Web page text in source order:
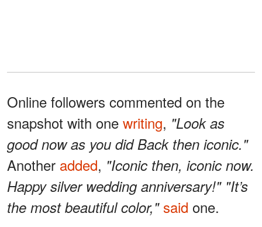
Online followers commented on the
snapshot with one writing, "Look as
good now as you did Back then iconic."
Another added, "Iconic then, iconic now.
Happy silver wedding anniversary!" "It’s
the most beautiful color," said one.